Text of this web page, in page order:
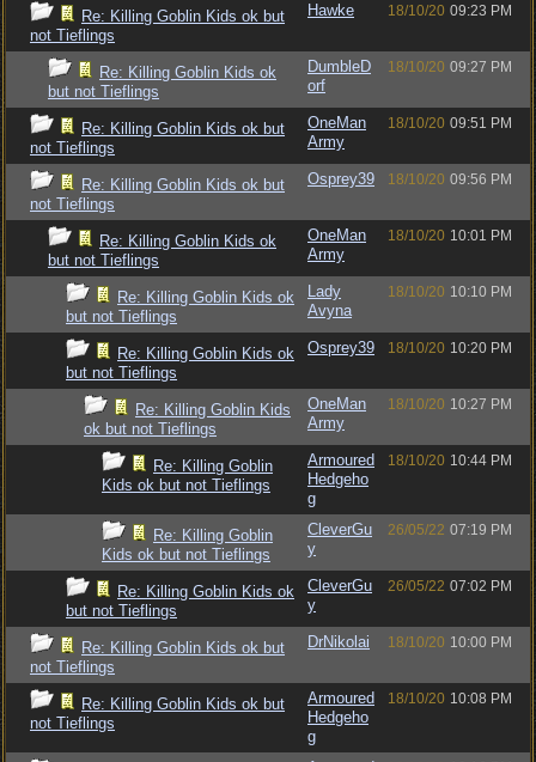
Re: Killing Goblin Kids ok but
not Tieflings
Hawke 18/10/20 09:23 PM
Re: Killing Goblin Kids ok
but not Tieflings
DumbleD
orf
18/10/20 09:27 PM
Re: Killing Goblin Kids ok but
not Tieflings
OneMan
Army
18/10/20 09:51 PM
Re: Killing Goblin Kids ok but
not Tieflings
Osprey39 18/10/20 09:56 PM
Re: Killing Goblin Kids ok
but not Tieflings
OneMan
Army
18/10/20 10:01 PM
Re: Killing Goblin Kids ok
but not Tieflings
Lady
Avyna
18/10/20 10:10 PM
Re: Killing Goblin Kids ok
but not Tieflings
Osprey39 18/10/20 10:20 PM
Re: Killing Goblin Kids
ok but not Tieflings
OneMan
Army
18/10/20 10:27 PM
Re: Killing Goblin
Kids ok but not Tieflings
Armoured
Hedgeho
g
18/10/20 10:44 PM
Re: Killing Goblin
Kids ok but not Tieflings
CleverGu
y
26/05/22 07:19 PM
Re: Killing Goblin Kids ok
but not Tieflings
CleverGu
y
26/05/22 07:02 PM
Re: Killing Goblin Kids ok but
not Tieflings
DrNikolai 18/10/20 10:00 PM
Re: Killing Goblin Kids ok but
not Tieflings
Armoured
Hedgeho
g
18/10/20 10:08 PM